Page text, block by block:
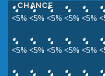
CHANCE
<5% <5% <5% <5% <5%
<5% <5% <5% <5% <5%